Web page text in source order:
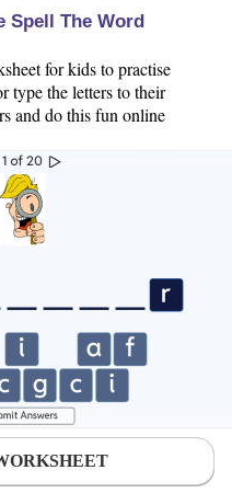
Spell The Word
for kids to practise
type the letters to their
and do this fun online